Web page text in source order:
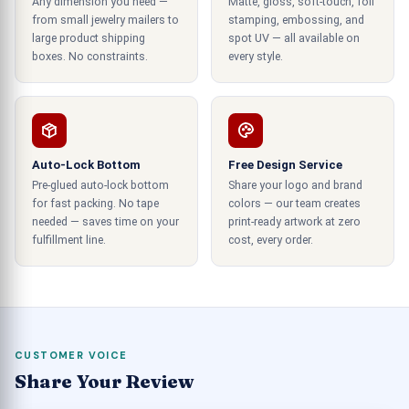
quality packing solutions for a product can raise
sales despite the quality of the product, and the
utilization of cheap and poorly designed
containers can lead to the association of your
brand with the low standards of the consumer
majority.
Box Design Which Delightful
Experience to the Customers
In the same sense, chocolate packaging design
helps communicate the quality of the delights to
premium-quality packaging designs to reflect
provide you with the best luxurious designs of
chocolate containers at low rates. The design
from small jewelry mailers to
large product shipping
boxes. No constraints.
stamping, embossing, and
spot UV — all available on
every style.
Auto-Lock Bottom
Pre-glued auto-lock bottom
for fast packing. No tape
needed — saves time on your
fulfillment line.
Free Design Service
Share your logo and brand
colors — our team creates
print-ready artwork at zero
cost, every order.
CUSTOMER VOICE
Share Your Review